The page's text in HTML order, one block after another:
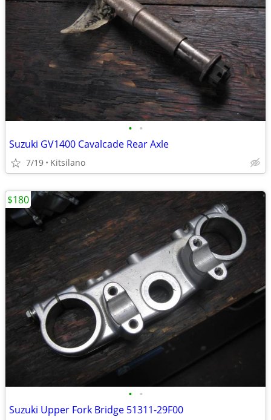
• •
Suzuki GV1400 Cavalcade Rear Axle
7/19 Kitsilano
• •
Suzuki Upper Fork Bridge 51311-29F00
$180